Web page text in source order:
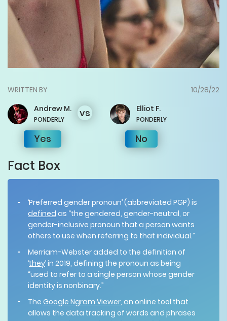
WRITTEN BY
10/28/22
Andrew M.
PONDERLY
Yes
vs Elliot F.
PONDERLY
No
Fact Box
‘Preferred gender pronoun’ (abbreviated PGP) is
defined as “the gendered, gender-neutral, or
gender-inclusive pronoun that a person wants
others to use when referring to that individual.”
Merriam-Webster added to the definition of
‘they’ in 2019, defining the pronoun as being
“used to refer to a single person whose gender
identity is nonbinary.”
The Google Ngram Viewer, an online tool that
allows the data tracking of words and phrases